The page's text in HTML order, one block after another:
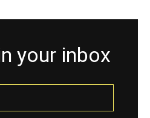
your inbox